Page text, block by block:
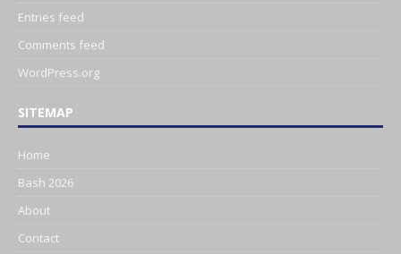
Entries feed
Comments feed
WordPress.org
SITEMAP
Home
Bash 2026
About
Contact